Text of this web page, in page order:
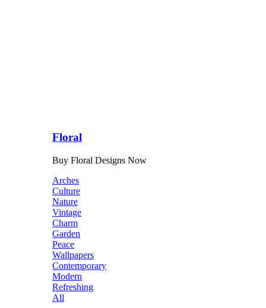
Floral
Buy Floral Designs Now
Arches
Culture
Nature
Vintage
Charm
Garden
Peace
Wallpapers
Contemporary
Modern
Refreshing
All